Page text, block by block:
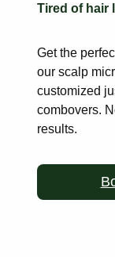
Tired of hair
Get the
our scalp
customized
combovers.
results.